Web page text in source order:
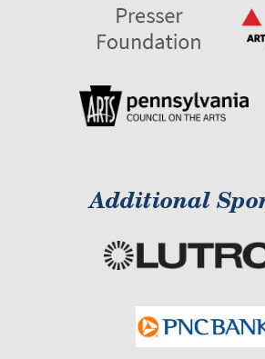
Additional